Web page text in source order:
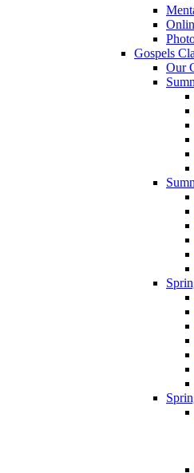
Gospels
Our